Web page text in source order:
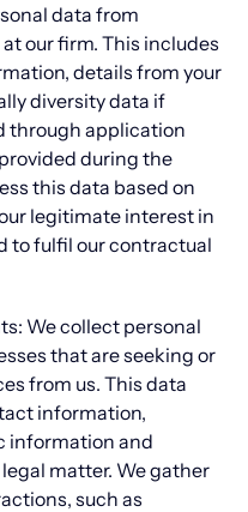
data from
our firm. This includes
details from your
diversity data if
through application
during the
this data based on
legitimate interest in
to fulfil our contractual
We collect personal
that are seeking or
from us. This data
information,
information and
matter. We gather
such as